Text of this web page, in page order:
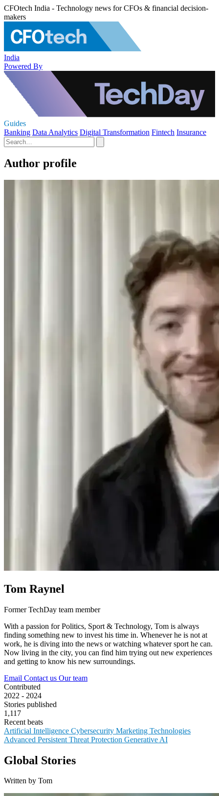
CFOtech India - Technology news for CFOs & financial decision-
makers
India
Powered By
Guides
Banking Data Analytics Digital Transformation Fintech Insurance
Author profile
Tom Raynel
Former TechDay team member
With a passion for Politics, Sport & Technology, Tom is always
finding something new to invest his time in. Whenever he is not at
work, he is diving into the news or watching whatever sport he can.
Now living in the city, you can find him trying out new experiences
and getting to know his new surroundings.
Email Contact us Our team
Contributed
2022 - 2024
Stories published
1,117
Recent beats
Artificial Intelligence Cybersecurity Marketing Technologies
Advanced Persistent Threat Protection Generative AI
Global Stories
Written by Tom